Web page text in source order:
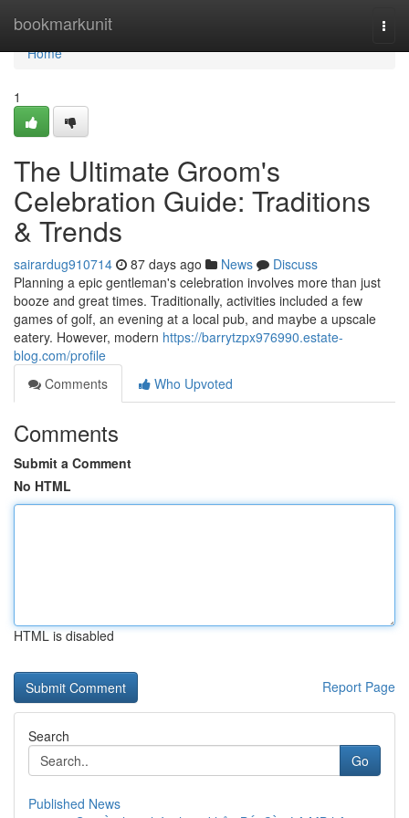
bookmarkunit
Home
Home
1
The Ultimate Groom's
Celebration Guide: Traditions
& Trends
sairardug910714 87 days ago News
Discuss
Planning a epic gentleman's celebration involves more than just
booze and great times. Traditionally, activities included a few
games of golf, an evening at a local pub, and maybe a upscale
eatery. However, modern https://barrytzpx976990.estate-
blog.com/profile
Comments
Who Upvoted
Comments
Submit a Comment
No HTML
HTML is disabled
Report Page
Search
Go
Published News